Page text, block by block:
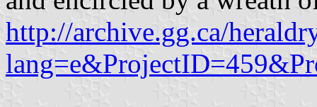
http://archive.gg.ca/